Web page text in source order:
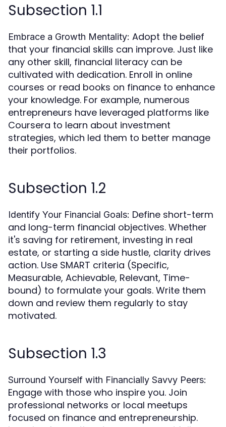
Subsection 1.1
Embrace a Growth Mentality: Adopt the belief
that your financial skills can improve. Just like
any other skill, financial literacy can be
cultivated with dedication. Enroll in online
courses or read books on finance to enhance
your knowledge. For example, numerous
entrepreneurs have leveraged platforms like
Coursera to learn about investment
strategies, which led them to better manage
their portfolios.
Subsection 1.2
Identify Your Financial Goals: Define short-term
and long-term financial objectives. Whether
it's saving for retirement, investing in real
estate, or starting a side hustle, clarity drives
action. Use SMART criteria (Specific,
Measurable, Achievable, Relevant, Time-
bound) to formulate your goals. Write them
down and review them regularly to stay
motivated.
Subsection 1.3
Surround Yourself with Financially Savvy Peers:
Engage with those who inspire you. Join
professional networks or local meetups
focused on finance and entrepreneurship.